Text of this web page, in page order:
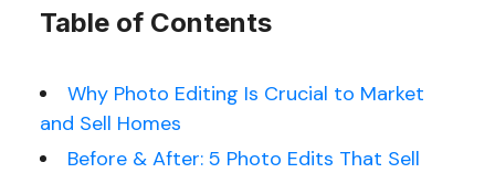
Table of Contents
Why Photo Editing Is Crucial to Market
and Sell Homes
Before & After: 5 Photo Edits That Sell